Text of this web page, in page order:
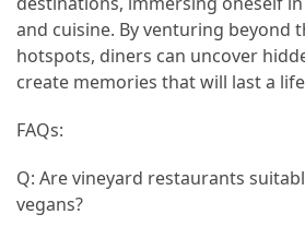
Accommodation
(5)
Travel
Jewelry
and cuisine. By venturing beyond
hotspots, diners can uncover
create memories that will last a
FAQs:
Q: Are vineyard restaurants
vegans?